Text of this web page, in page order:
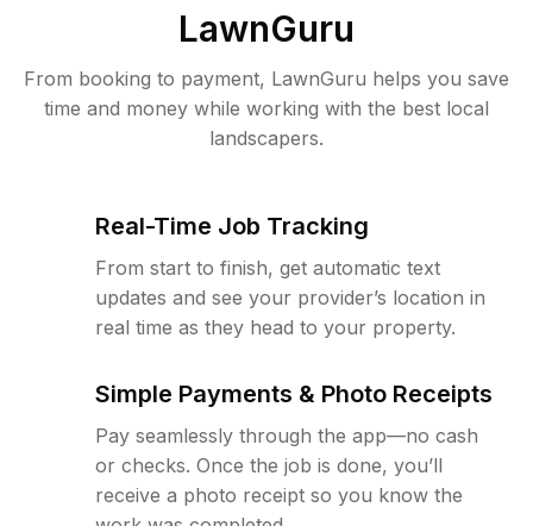
LawnGuru
From booking to payment, LawnGuru helps you save
time and money while working with the best local
landscapers.
Real-Time Job Tracking
From start to finish, get automatic text
updates and see your provider’s location in
real time as they head to your property.
Simple Payments & Photo Receipts
Pay seamlessly through the app—no cash
or checks. Once the job is done, you’ll
receive a photo receipt so you know the